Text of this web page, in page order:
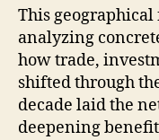
This geographical
analyzing
how trade,
shifted through
decade laid the
deepening